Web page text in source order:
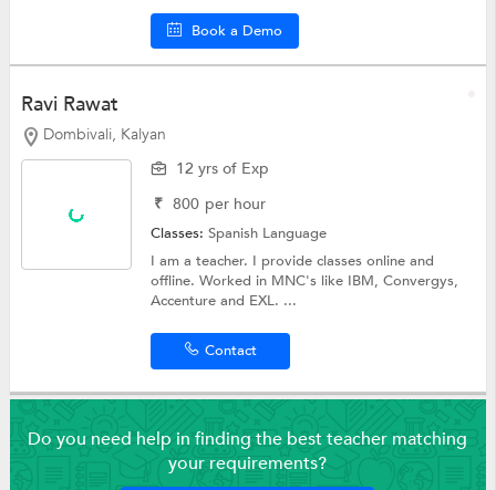
Book a Demo
Ravi Rawat
Dombivali, Kalyan
12 yrs of Exp
₹ 800 per hour
Classes:Spanish Language
I am a teacher. I provide classes online and
offline. Worked in MNC's like IBM, Convergys,
Accenture and EXL. ...
Contact
Do you need help in finding the best teacher matching
your requirements?